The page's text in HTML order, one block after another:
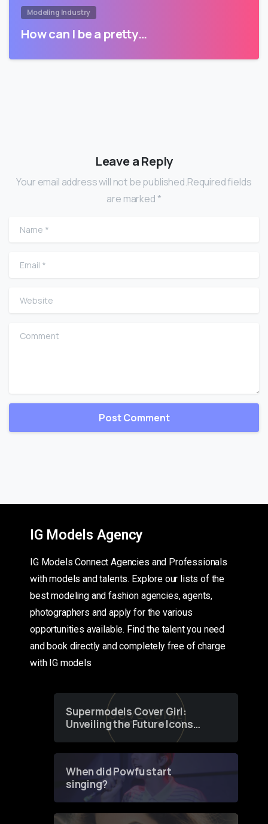
Modeling Industry
How can I be a pretty…
Leave a Reply
Your email address will not be published.Required fields
are marked *
Name
Email
Website
Comment
IG Models Agency
IG Models Connect Agencies and Professionals
with models and talents. Explore our lists of the
best modeling and fashion agencies, agents,
photographers and apply for the various
opportunities available. Find the talent you need
and book directly and completely free of charge
with IG models
Supermodels Cover Girl:
Unveiling the Future Icons
of Fashion through a
When did Powfu start
singing?